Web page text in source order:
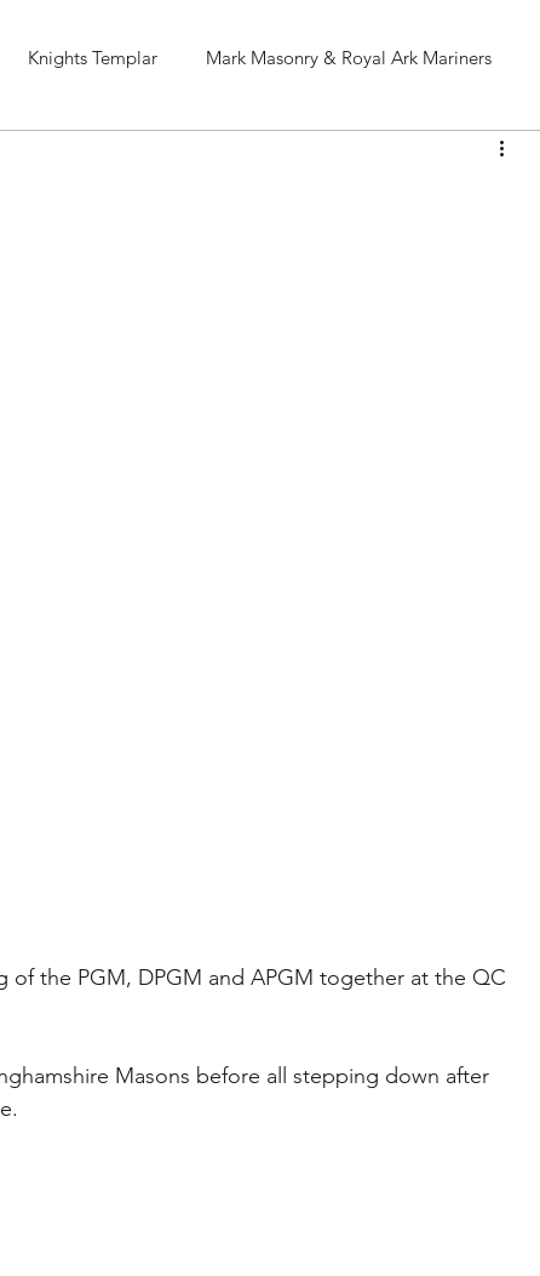
Knights Templar Mark Masonry & Royal Ark Mariners
of the PGM, DPGM and APGM together at the QC
Masons before all stepping down after